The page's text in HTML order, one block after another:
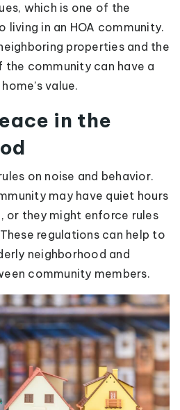
which is one of the
living in an HOA community.
properties and the
the community can have a
value.
in the
on noise and behavior.
may have quiet hours
or they might enforce rules
regulations can help to
neighborhood and
community members.